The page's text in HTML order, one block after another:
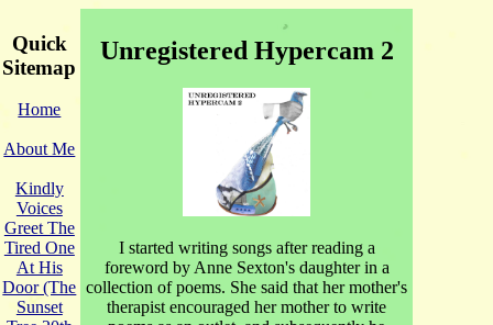
Quick
Sitemap
Home
About Me
Kindly
Voices
Greet The
Tired One
At His
Door (The
Sunset
Unregistered Hypercam 2
I started writing songs after reading a
foreword by Anne Sexton's daughter in a
collection of poems. She said that her mother's
therapist encouraged her mother to write